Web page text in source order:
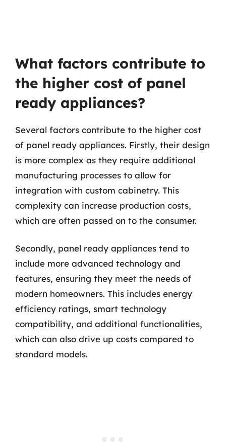
What factors contribute to
the higher cost of panel
ready appliances?
Several factors contribute to the higher cost
of panel ready appliances. Firstly, their design
is more complex as they require additional
manufacturing processes to allow for
integration with custom cabinetry. This
complexity can increase production costs,
which are often passed on to the consumer.
Secondly, panel ready appliances tend to
include more advanced technology and
features, ensuring they meet the needs of
modern homeowners. This includes energy
efficiency ratings, smart technology
compatibility, and additional functionalities,
which can also drive up costs compared to
standard models.